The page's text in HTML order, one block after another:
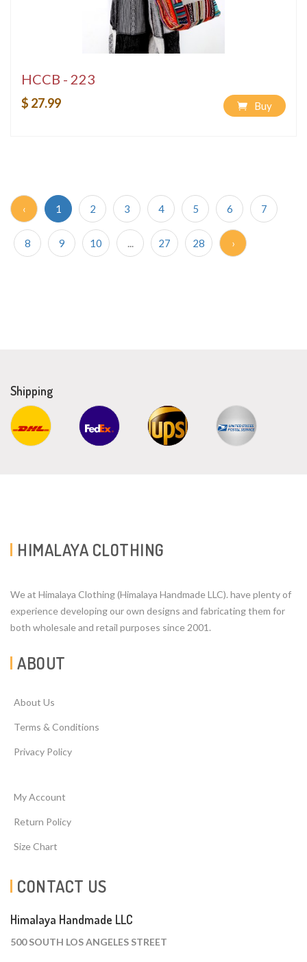
HCCB - 223
$ 27.99 Buy
‹ 1 2 3 4 5 6 7
8 9 10 ... 27 28 ›
Shipping
HIMALAYA CLOTHING
We at Himalaya Clothing (Himalaya Handmade LLC). have plenty of
experience developing our own designs and fabricating them for
both wholesale and retail purposes since 2001.
ABOUT
About Us
Terms & Conditions
Privacy Policy
My Account
Return Policy
Size Chart
CONTACT US
Himalaya Handmade LLC
500 SOUTH LOS ANGELES STREET